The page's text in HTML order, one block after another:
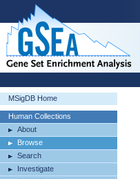
MSigDB Home
Human Collections
About
Browse
Search
Investigate